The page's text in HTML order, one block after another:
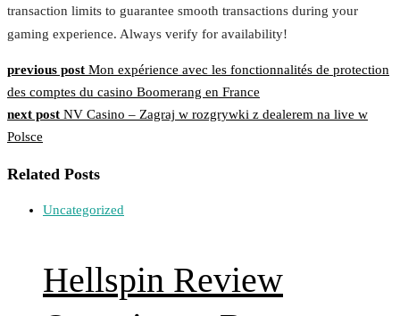
transaction limits to guarantee smooth transactions during your
gaming experience. Always verify for availability!
Post
navigation
previous post Mon expérience avec les fonctionnalités de protection
des comptes du casino Boomerang en France
next post NV Casino – Zagraj w rozgrywki z dealerem na live w
Polsce
Related Posts
Uncategorized
Hellspin Review